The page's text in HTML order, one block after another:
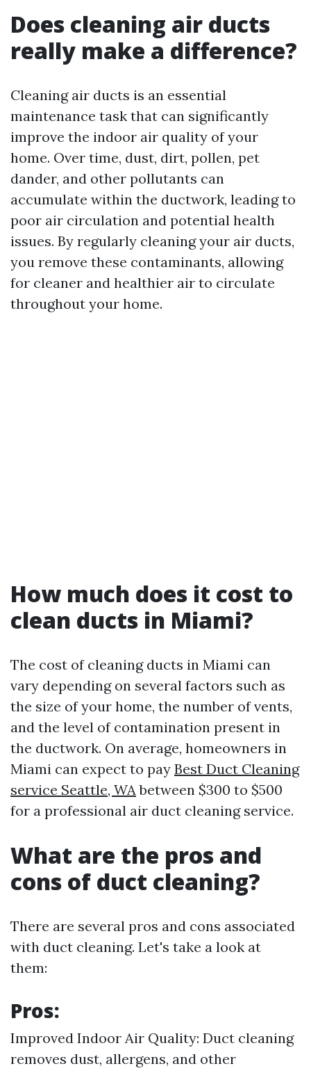
Does cleaning air ducts
really make a difference?
Cleaning air ducts is an essential
maintenance task that can significantly
improve the indoor air quality of your
home. Over time, dust, dirt, pollen, pet
dander, and other pollutants can
accumulate within the ductwork, leading to
poor air circulation and potential health
issues. By regularly cleaning your air ducts,
you remove these contaminants, allowing
for cleaner and healthier air to circulate
throughout your home.
How much does it cost to
clean ducts in Miami?
The cost of cleaning ducts in Miami can
vary depending on several factors such as
the size of your home, the number of vents,
and the level of contamination present in
the ductwork. On average, homeowners in
Miami can expect to pay Best Duct Cleaning
service Seattle, WAbetween $300 to $500
for a professional air duct cleaning service.
What are the pros and
cons of duct cleaning?
There are several pros and cons associated
with duct cleaning. Let's take a look at
them:
Pros:
Improved Indoor Air Quality: Duct cleaning
removes dust, allergens, and other